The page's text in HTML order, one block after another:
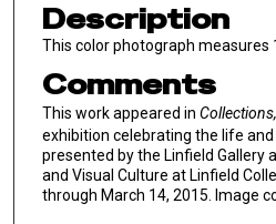
Description
This color photograph measures
Comments
This work appeared in
exhibition celebrating the life and
presented by the Linfield Gallery
and Visual Culture at Linfield
through March 14, 2015. Image